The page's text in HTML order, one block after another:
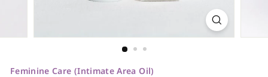
Feminine Care (Intimate Area Oil)